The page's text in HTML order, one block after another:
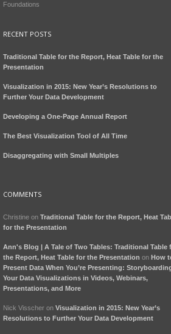
Foundations
RECENT POSTS
Traditional Table for the Report, Heat Table for the
Presentation
Visualization in 2015: New Year’s Resolutions to
Further Your Data Development
Developing a One-Page Annual Report
The Best Visualization Tool of All Time
Disaggregating with Small Multiples
COMMENTS
Christine on Traditional Table for the Report, Heat
for the Presentation
Ann's Blog | A Tale of Two Tables: Traditional Table
the Report, Heat Table for the Presentation on How
Present Data When You’re Presenting:
Your Data Visualizations in Videos, Webinars,
Presentations, and More
Nick Visscher on Visualization in 2015: New Year’s
Resolutions to Further Your Data Development